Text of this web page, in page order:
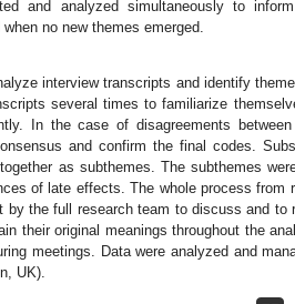
and analyzed simultaneously to
no new themes emerged.
interview transcripts and identify
several times to familiarize
In the case of disagreements
and confirm the final codes.
as subthemes. The subthemes
of late effects. The whole process from
by the full research team to discuss and to
their original meanings throughout the
meetings. Data were analyzed and
UK).